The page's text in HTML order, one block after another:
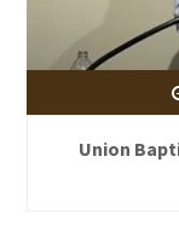
Union